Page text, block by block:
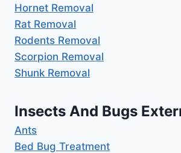
Hornet Removal
Rat Removal
Rodents Removal
Scorpion Removal
Shunk Removal
Insects And Bugs
Ants
Bed Bug Treatment